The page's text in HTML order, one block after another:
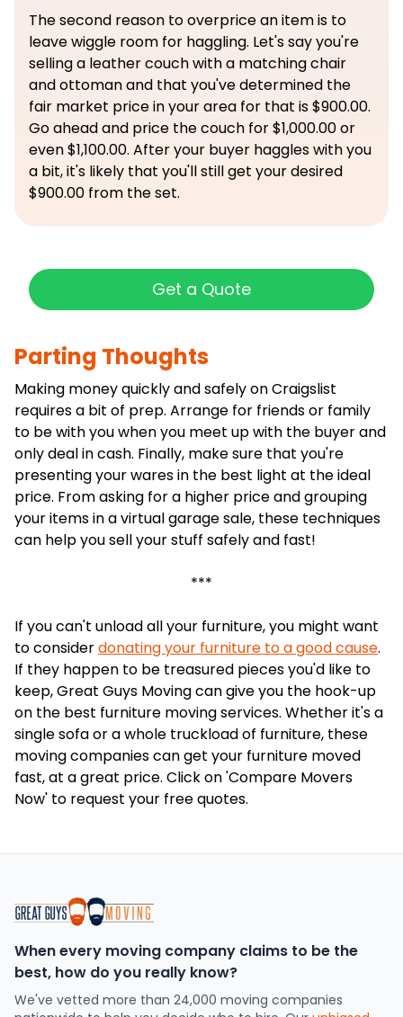
The second reason to overprice an item is to
leave wiggle room for haggling. Let's say you're
selling a leather couch with a matching chair
and ottoman and that you've determined the
fair market price in your area for that is $900.00.
Go ahead and price the couch for $1,000.00 or
even $1,100.00. After your buyer haggles with you
a bit, it's likely that you'll still get your desired
$900.00 from the set.
Get a Quote
Parting Thoughts
Making money quickly and safely on Craigslist
requires a bit of prep. Arrange for friends or family
to be with you when you meet up with the buyer and
only deal in cash. Finally, make sure that you're
presenting your wares in the best light at the ideal
price. From asking for a higher price and grouping
your items in a virtual garage sale, these techniques
can help you sell your stuff safely and fast!
***
If you can't unload all your furniture, you might want
to considerdonating your furniture to a good cause.
If they happen to be treasured pieces you'd like to
keep, Great Guys Moving can give you the hook-up
on the best furniture moving services. Whether it's a
single sofa or a whole truckload of furniture, these
moving companies can get your furniture moved
fast, at a great price. Click on 'Compare Movers
Now' to request your free quotes.
When every moving company claims to be the
best, how do you really know?
We've vetted more than 24,000 moving companies